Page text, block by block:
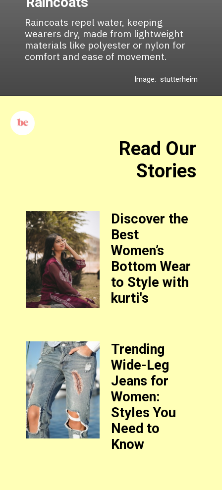
Raincoats repel water, keeping
wearers dry, made from lightweight
materials like polyester or nylon for
comfort and ease of movement.
Image: stutterheim
Discover the
Best
Women’s
Bottom Wear
to Style with
kurti's
Trending
Wide-Leg
Jeans for
Women:
Styles You
Need to
Know
Read Our
Stories